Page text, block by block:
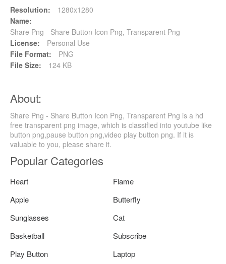
Resolution:
1280x1280
Name:
Share Png - Share Button Icon Png, Transparent Png
License:
Personal Use
File Format:
PNG
File Size:
124 KB
About:
Share Png - Share Button Icon Png, Transparent Png is a hd
free transparent png image, which is classified into youtube like
button png,pause button png,video play button png. If it is
valuable to you, please share it.
Popular Categories
Heart
Flame
Apple
Butterfly
Sunglasses
Cat
Basketball
Subscribe
Play Button
Laptop